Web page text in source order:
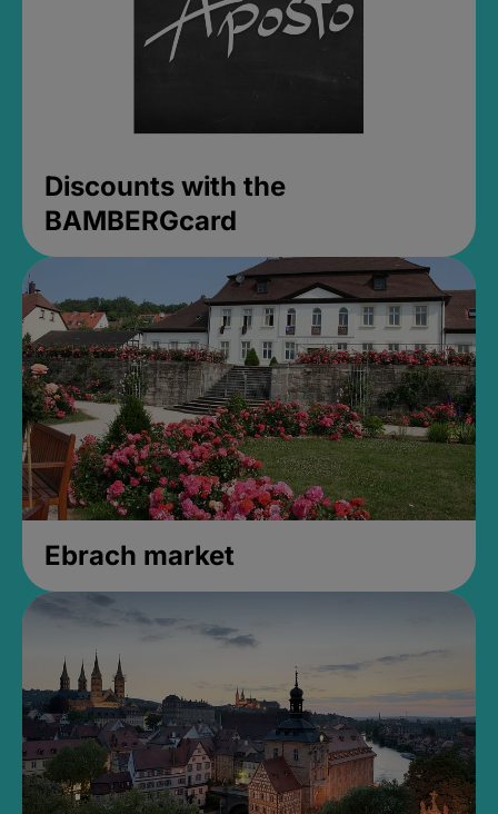
Discounts with the
BAMBERGcard
Ebrach market